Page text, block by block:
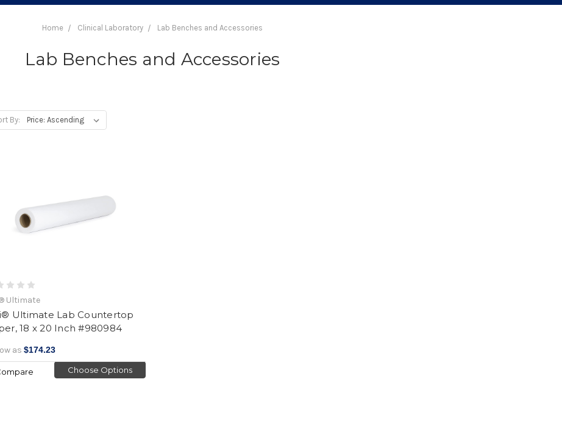
Home Clinical Laboratory Lab Benches and Accessories
Lab Benches and Accessories
By:
Ultimate
Ultimate Lab Countertop
18 x 20 Inch #980984
as$174.23
Choose Options